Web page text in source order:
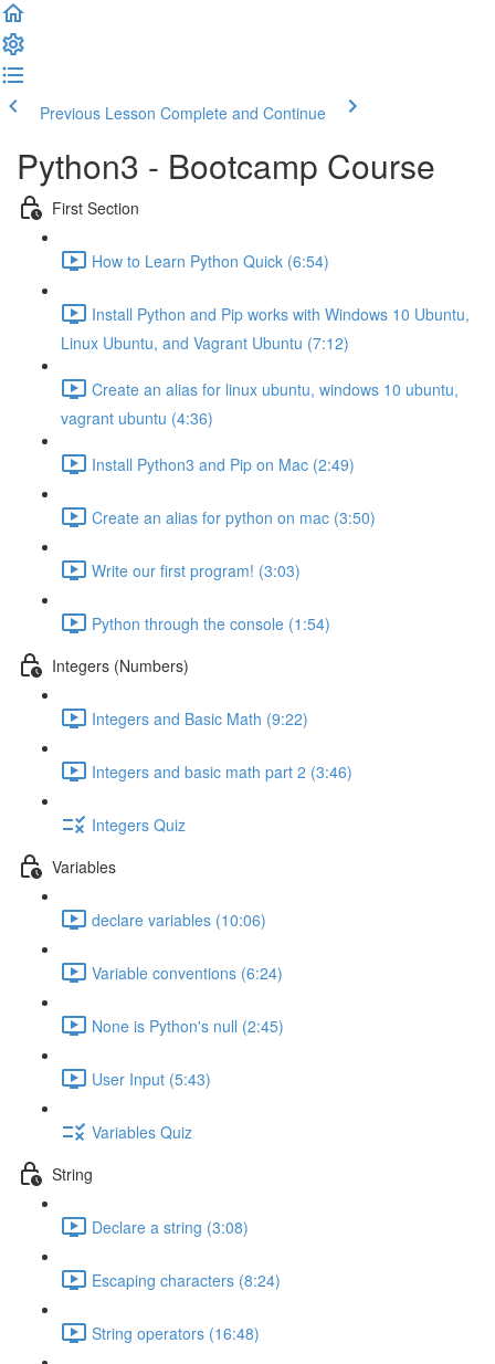
Previous Lesson Complete and Continue
Python3 - Bootcamp Course
First Section
How to Learn Python Quick (6:54)
Install Python and Pip works with Windows 10 Ubuntu,
Linux Ubuntu, and Vagrant Ubuntu (7:12)
Create an alias for linux ubuntu, windows 10 ubuntu,
vagrant ubuntu (4:36)
Install Python3 and Pip on Mac (2:49)
Create an alias for python on mac (3:50)
Write our first program! (3:03)
Python through the console (1:54)
Integers (Numbers)
Integers and Basic Math (9:22)
Integers and basic math part 2 (3:46)
Integers Quiz
Variables
declare variables (10:06)
Variable conventions (6:24)
None is Python's null (2:45)
User Input (5:43)
Variables Quiz
String
Declare a string (3:08)
Escaping characters (8:24)
String operators (16:48)